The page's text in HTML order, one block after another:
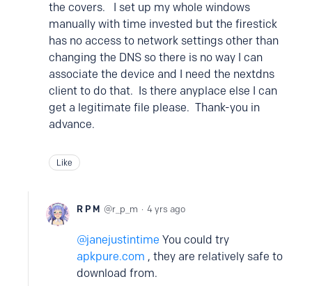
the covers. I set up my whole windows
manually with time invested but the firestick
has no access to network settings other than
changing the DNS so there is no way I can
associate the device and I need the nextdns
client to do that. Is there anyplace else I can
get a legitimate file please. Thank-you in
advance.
Like
R P M r_p_m 4 yrs ago
janejustintime You could try
apkpure.com , they are relatively safe to
download from.